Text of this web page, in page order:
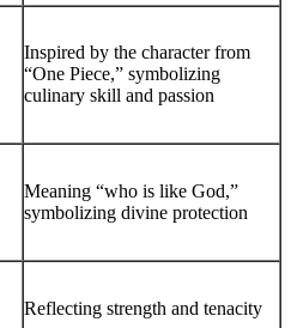
Inspired by the character from
“One Piece,” symbolizing
culinary skill and passion
Meaning “who is like God,”
symbolizing divine protection
Reflecting strength and tenacity